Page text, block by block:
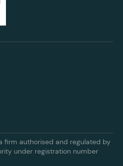
firm authorised and regulated by
under registration number